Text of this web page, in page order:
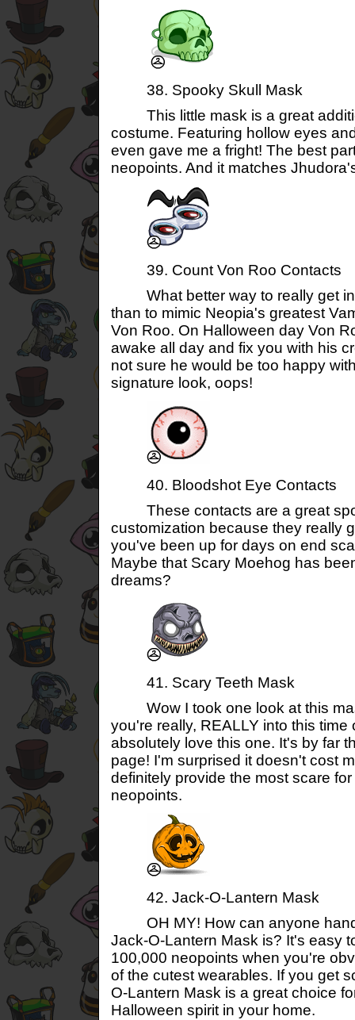
38. Spooky Skull Mask
This little mask is a great
costume. Featuring hollow eyes
even gave me a fright! The best
neopoints. And it matches
39. Count Von Roo Contacts
What better way to really get
than to mimic Neopia's greatest
Von Roo. On Halloween day Von
awake all day and fix you with his
not sure he would be too happy
signature look, oops!
40. Bloodshot Eye Contacts
These contacts are a great
customization because they really
you've been up for days on end
Maybe that Scary Moehog has
dreams?
41. Scary Teeth Mask
Wow I took one look at this
you're really, REALLY into this time
absolutely love this one. It's by far
page! I'm surprised it doesn't cost
definitely provide the most scare
neopoints.
42. Jack-O-Lantern Mask
OH MY! How can anyone
Jack-O-Lantern Mask is? It's easy
100,000 neopoints when you're
of the cutest wearables. If you get
O-Lantern Mask is a great choice
Halloween spirit in your home.